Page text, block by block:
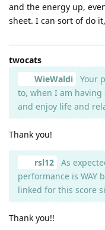
and the energy up,
sheet. I can sort of do
twocats
WieWaldi
Your
to, when I am
and enjoy life and
Thank you!
rsl12
As
performance is WAY
linked for this score
Thank you!!